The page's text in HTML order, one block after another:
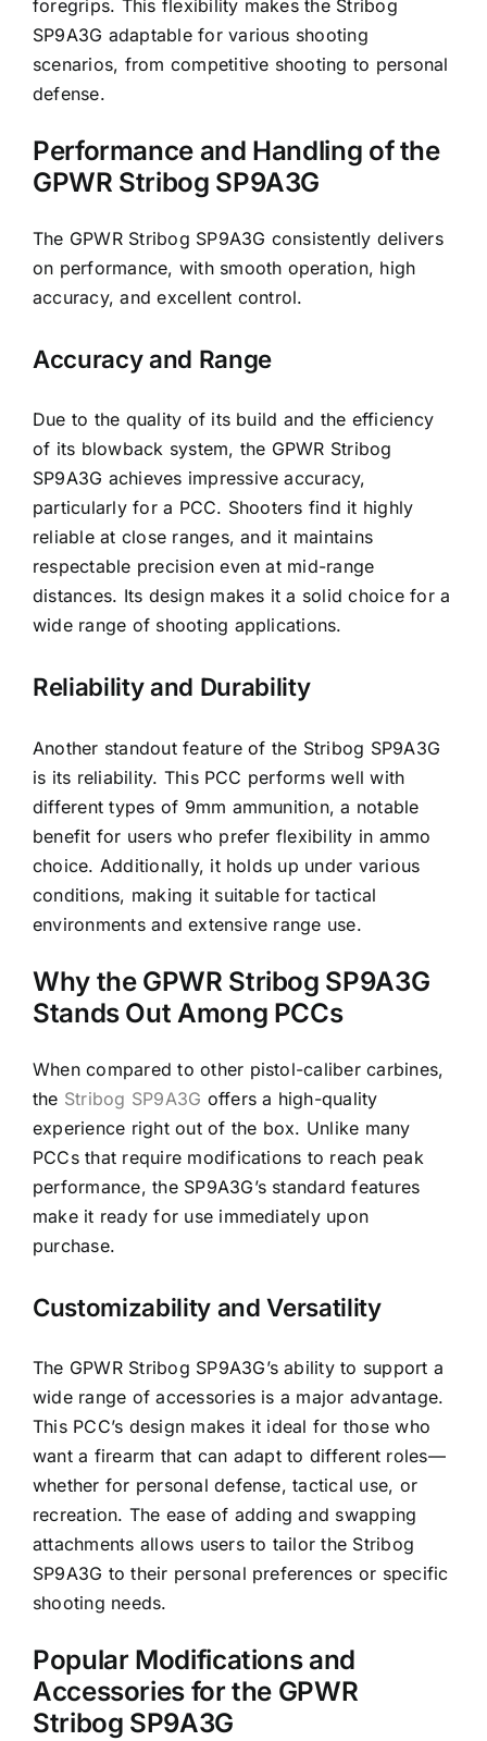
foregrips. This flexibility makes the Stribog
SP9A3G adaptable for various shooting
scenarios, from competitive shooting to personal
defense.
Performance and Handling of the
GPWR Stribog SP9A3G
The GPWR Stribog SP9A3G consistently delivers
on performance, with smooth operation, high
accuracy, and excellent control.
Accuracy and Range
Due to the quality of its build and the efficiency
of its blowback system, the GPWR Stribog
SP9A3G achieves impressive accuracy,
particularly for a PCC. Shooters find it highly
reliable at close ranges, and it maintains
respectable precision even at mid-range
distances. Its design makes it a solid choice for a
wide range of shooting applications.
Reliability and Durability
Another standout feature of the Stribog SP9A3G
is its reliability. This PCC performs well with
different types of 9mm ammunition, a notable
benefit for users who prefer flexibility in ammo
choice. Additionally, it holds up under various
conditions, making it suitable for tactical
environments and extensive range use.
Why the GPWR Stribog SP9A3G
Stands Out Among PCCs
When compared to other pistol-caliber carbines,
the Stribog SP9A3G offers a high-quality
experience right out of the box. Unlike many
PCCs that require modifications to reach peak
performance, the SP9A3G’s standard features
make it ready for use immediately upon
purchase.
Customizability and Versatility
The GPWR Stribog SP9A3G’s ability to support a
wide range of accessories is a major advantage.
This PCC’s design makes it ideal for those who
want a firearm that can adapt to different roles—
whether for personal defense, tactical use, or
recreation. The ease of adding and swapping
attachments allows users to tailor the Stribog
SP9A3G to their personal preferences or specific
shooting needs.
Popular Modifications and
Accessories for the GPWR
Stribog SP9A3G